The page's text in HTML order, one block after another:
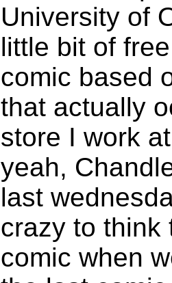
University of
little bit of
comic based
that actually
store I work
yeah,
last
crazy to think
comic when